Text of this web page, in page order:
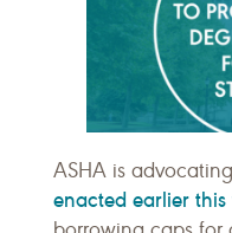
ASHA is
enacted earlier this